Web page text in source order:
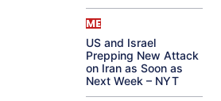
ME
US and Israel
Prepping New Attack
on Iran as Soon as
Next Week – NYT